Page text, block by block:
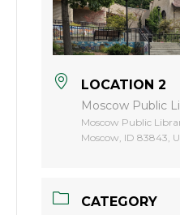
LOCATION 2
Moscow Public
Moscow Public
Moscow, ID 83843,
CATEGORY